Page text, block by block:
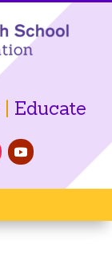
| Educate